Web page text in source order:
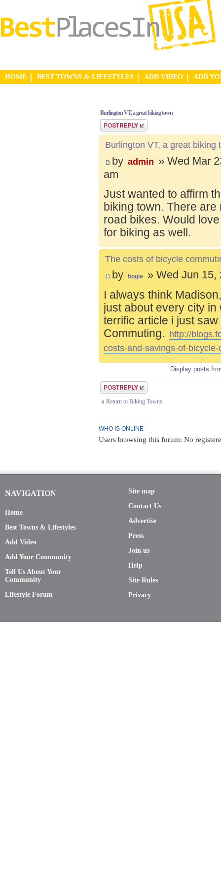
HOME BEST TOWNS & LIFESTYLES ADD VIDEO ADD
Burlington VT, a great biking town
Post a reply
Burlington VT, a great biking
by admin » Wed Mar
am
Just wanted to affirm
biking town. There
road bikes. Would
for biking as well.
The costs of bicycle
by bogie » Wed Jun 15,
I always think
just about every city
terrific article i just
Commuting. http://
costs-and-savings-of-
Display posts
Post a reply
Return to Biking Towns
WHO IS ONLINE
Users browsing this forum: No
NAVIGATION
Home
Best Towns & Lifestyles
Add Video
Add Your Community
Tell Us About Your
Community
Lifestyle Forum
Site map
Contact Us
Advertise
Press
Join us
Help
Site Rules
Privacy